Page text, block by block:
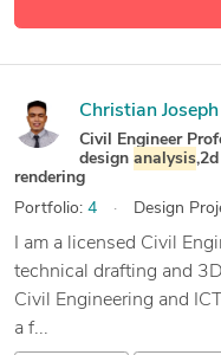
Christian Joseph
Civil Engineer
design analysis
rendering
Portfolio: 4 Design
I am a licensed Civil
technical drafting and
Civil Engineering and
a f...